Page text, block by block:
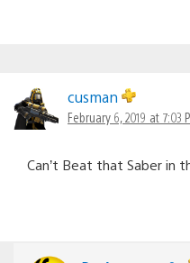
cusman
February 6, 2019 at 7:03
Can’t Beat that Saber in